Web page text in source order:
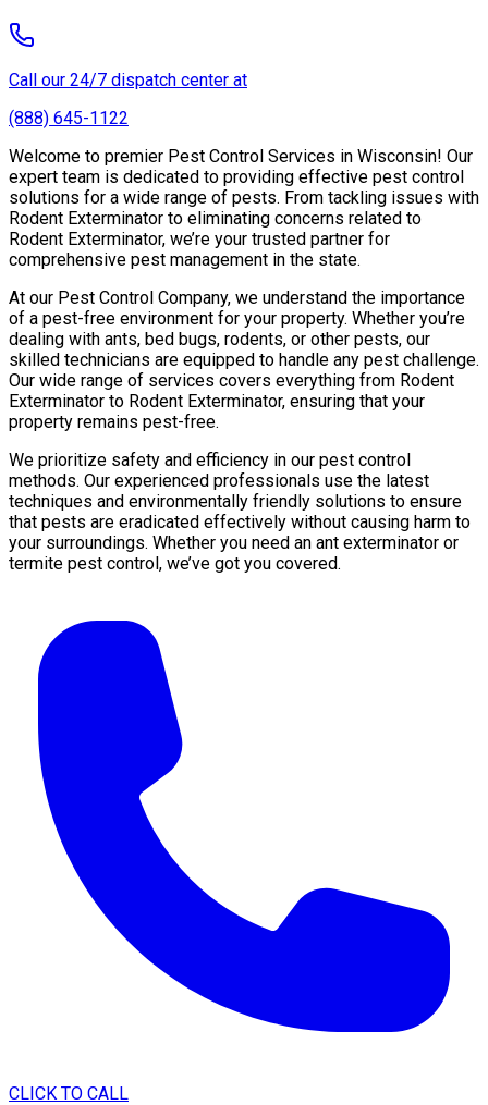
Call our 24/7 dispatch center at
(888) 645-1122
Welcome to premier Pest Control Services in Wisconsin! Our
expert team is dedicated to providing effective pest control
solutions for a wide range of pests. From tackling issues with
Rodent Exterminator to eliminating concerns related to
Rodent Exterminator, we’re your trusted partner for
comprehensive pest management in the state.
At our Pest Control Company, we understand the importance
of a pest-free environment for your property. Whether you’re
dealing with ants, bed bugs, rodents, or other pests, our
skilled technicians are equipped to handle any pest challenge.
Our wide range of services covers everything from Rodent
Exterminator to Rodent Exterminator, ensuring that your
property remains pest-free.
We prioritize safety and efficiency in our pest control
methods. Our experienced professionals use the latest
techniques and environmentally friendly solutions to ensure
that pests are eradicated effectively without causing harm to
your surroundings. Whether you need an ant exterminator or
termite pest control, we’ve got you covered.
CLICK TO CALL